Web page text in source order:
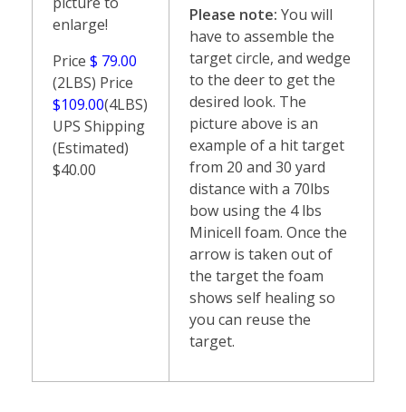
enlarge!
Price$ 79.00
(2LBS) Price
$109.00(4LBS)
UPS Shipping
(Estimated)
$40.00
Please note: You will
have to assemble the
target circle, and wedge
to the deer to get the
desired look. The
picture above is an
example of a hit target
from 20 and 30 yard
distance with a 70lbs
bow using the 4 lbs
Minicell foam. Once the
arrow is taken out of
the target the foam
shows self healing so
you can reuse the
target.